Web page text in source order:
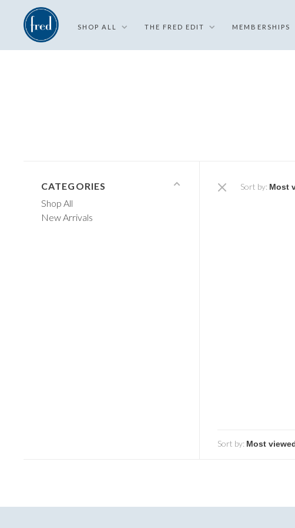
SHOP ALL THE FRED EDIT MEMBERSHIPS
CATEGORIES
Shop All
New Arrivals
Sort by:
Sort by: